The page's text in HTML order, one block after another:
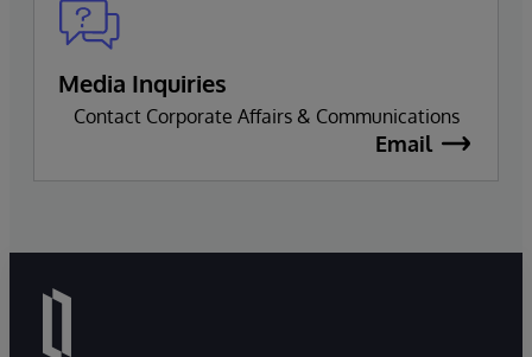
Media Inquiries
Contact Corporate Affairs & Communications
Email